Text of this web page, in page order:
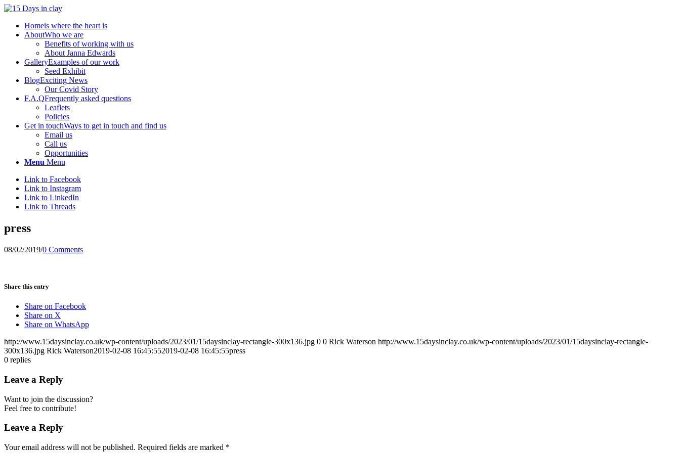
Homeis where the heart is
AboutWho we are
Benefits of working with us
About Janna Edwards
GalleryExamples of our work
Seed Exhibit
BlogExciting News
Our Covid Story
F.A.QFrequently asked questions
Leaflets
Policies
Get in touchWays to get in touch and find us
Email us
Call us
Opportunities
Menu Menu
Link to Facebook
Link to Instagram
Link to LinkedIn
Link to Threads
press
08/02/2019/0 Comments
Share this entry
Share on Facebook
Share on X
Share on WhatsApp
http://www.15daysinclay.co.uk/wp-content/uploads/2023/01/15daysinclay-rectangle-300x136.jpg 0 0 Rick Waterson http://www.15daysinclay.co.uk/wp-content/uploads/2023/01/15daysinclay-rectangle-
300x136.jpg Rick Waterson2019-02-08 16:45:552019-02-08 16:45:55press
0 replies
Leave a Reply
Want to join the discussion?
Feel free to contribute!
Leave a Reply
Your email address will not be published. Required fields are marked *